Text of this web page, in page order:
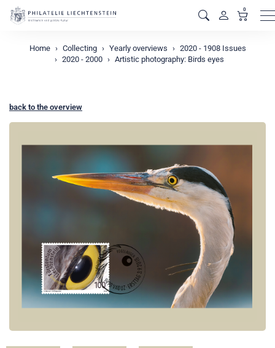
0
Home Collecting Yearly overviews
2020 - 1908 Issues
2020 - 2000
Artistic photography: Birds eyes
back to the overview